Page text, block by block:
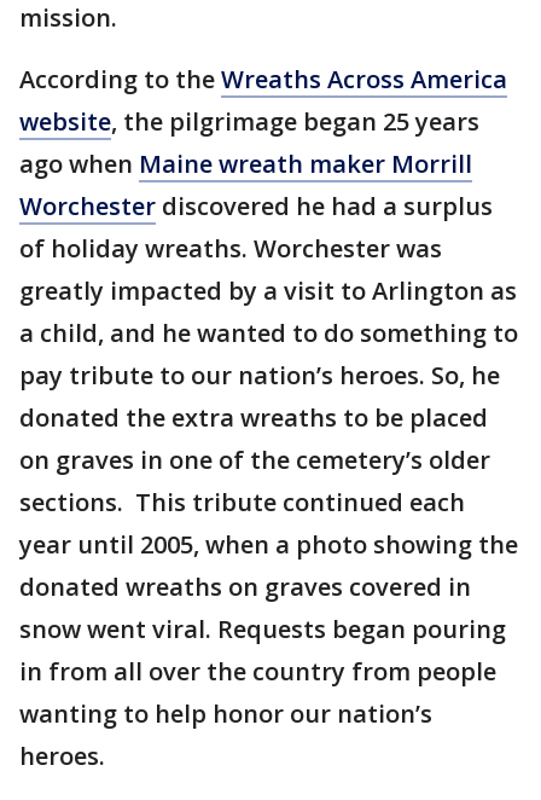
mission.
According to theWreaths Across America
website, the pilgrimage began 25 years
ago when Maine wreath maker Morrill
Worchester discovered he had a surplus
of holiday wreaths. Worchester was
greatly impacted by a visit to Arlington as
a child, and he wanted to do something to
pay tribute to our nation’s heroes. So, he
donated the extra wreaths to be placed
on graves in one of the cemetery’s older
sections. This tribute continued each
year until 2005, when a photo showing the
donated wreaths on graves covered in
snow went viral. Requests began pouring
in from all over the country from people
wanting to help honor our nation’s
heroes.